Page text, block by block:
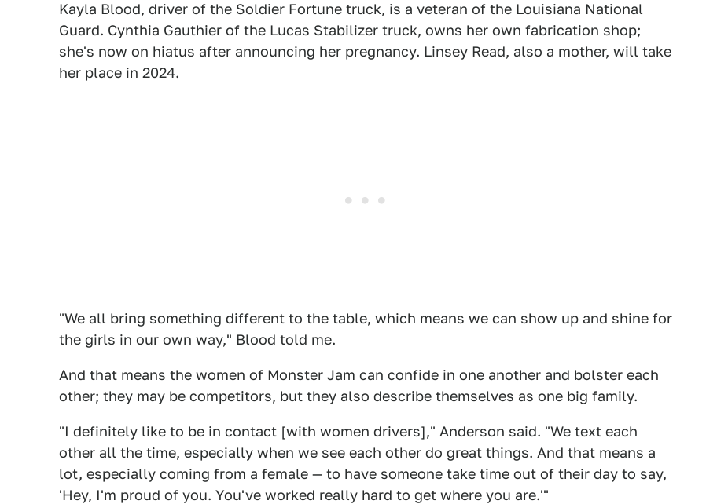
Kayla Blood, driver of the Soldier Fortune truck, is a veteran of the Louisiana National
Guard. Cynthia Gauthier of the Lucas Stabilizer truck, owns her own fabrication shop;
she's now on hiatus after announcing her pregnancy. Linsey Read, also a mother, will take
her place in 2024.
"We all bring something different to the table, which means we can show up and shine for
the girls in our own way," Blood told me.
And that means the women of Monster Jam can confide in one another and bolster each
other; they may be competitors, but they also describe themselves as one big family.
"I definitely like to be in contact [with women drivers]," Anderson said. "We text each
other all the time, especially when we see each other do great things. And that means a
lot, especially coming from a female — to have someone take time out of their day to say,
'Hey, I'm proud of you. You've worked really hard to get where you are.'"